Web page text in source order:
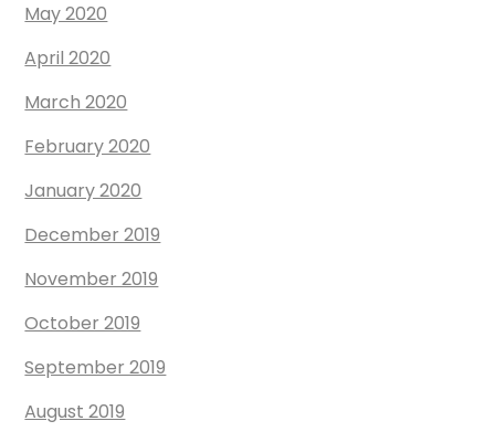
May 2020
April 2020
March 2020
February 2020
January 2020
December 2019
November 2019
October 2019
September 2019
August 2019